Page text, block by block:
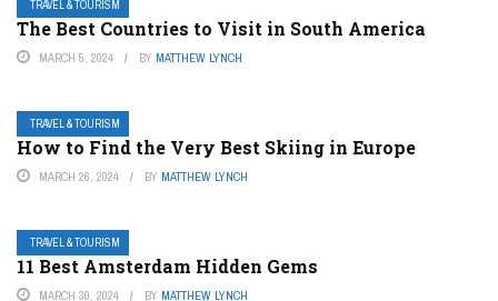
TRAVEL & TOURISM
The Best Countries to Visit in South America
MARCH 5, 2024 BY MATTHEW LYNCH
TRAVEL & TOURISM
How to Find the Very Best Skiing in Europe
MARCH 26, 2024 BY MATTHEW LYNCH
TRAVEL & TOURISM
11 Best Amsterdam Hidden Gems
MARCH 30, 2024 BY MATTHEW LYNCH